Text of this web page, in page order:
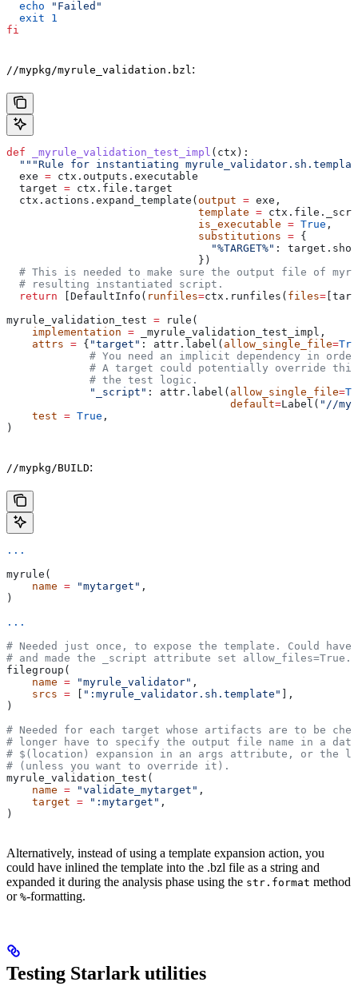
  echo
"Failed"
  exit
1
fi
//mypkg/myrule_validation.bzl :
def _myrule_validation_test_impl ( ctx ):
"""Rule for instantiating
  exe
= ctx.outputs.executable
  target
= ctx.file.target
  ctx.actions.expand_template(
output = exe,
                              template
=
                              is_executable
= True ,
                              substitutions
= {
                                "%TARGET%"
:
                              })
# This is needed to make sure the output file of
  # resulting instantiated script.
  return
[DefaultInfo( runfiles=ctx.runfiles( files=
myrule_validation_test = rule(
    implementation
= _myrule_validation_test_impl,
    attrs
= { "target" : attr.label( allow_single_file=
# You need an implicit dependency in
# A target could potentially override
             # the test logic.
             "_script"
: attr.label( allow_single_file=
                                   default
=Label( "//
    test
= True ,
)
//mypkg/BUILD:
...
myrule(
    name
= "mytarget" ,
)
...
# Needed just once, to expose the template. Could
# and made the _script attribute set allow_files=True.
filegroup(
    name
= "myrule_validator" ,
    srcs
= ":myrule_validator.sh.template"
],
)
# Needed for each target whose artifacts are to be
# longer have to specify the output file name in a
# $(location) expansion in an args attribute, or the
# (unless you want to override it).
myrule_validation_test(
    name
= "validate_mytarget" ,
    target
= ":mytarget" ,
)
Alternatively, instead of using a template expansion action, you
could have inlined the template into the .bzl file as a string and
expanded it during the analysis phase using the str.format method
or %-formatting.
Testing Starlark utilities